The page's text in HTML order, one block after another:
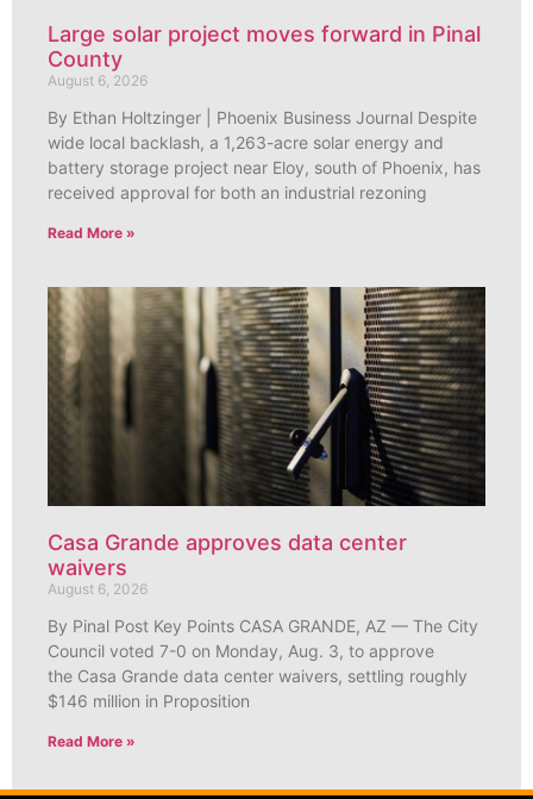
Large solar project moves forward in Pinal
County
August 6, 2026
By Ethan Holtzinger | Phoenix Business Journal Despite
wide local backlash, a 1,263-acre solar energy and
battery storage project near Eloy, south of Phoenix, has
received approval for both an industrial rezoning
Read More »
Casa Grande approves data center
waivers
August 6, 2026
By Pinal Post Key Points CASA GRANDE, AZ — The City
Council voted 7-0 on Monday, Aug. 3, to approve
the Casa Grande data center waivers, settling roughly
$146 million in Proposition
Read More »